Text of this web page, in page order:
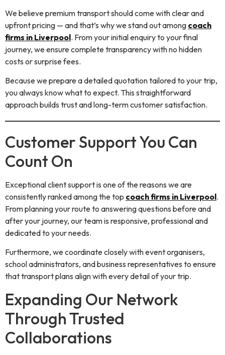
We believe premium transport should come with clear and
upfront pricing — and that’s why we stand out among coach
firms in Liverpool. From your initial enquiry to your final
journey, we ensure complete transparency with no hidden
costs or surprise fees.
Because we prepare a detailed quotation tailored to your trip,
you always know what to expect. This straightforward
approach builds trust and long-term customer satisfaction.
Customer Support You Can
Count On
Exceptional client support is one of the reasons we are
consistently ranked among the top coach firms in Liverpool.
From planning your route to answering questions before and
after your journey, our team is responsive, professional and
dedicated to your needs.
Furthermore, we coordinate closely with event organisers,
school administrators, and business representatives to ensure
that transport plans align with every detail of your trip.
Expanding Our Network
Through Trusted
Collaborations